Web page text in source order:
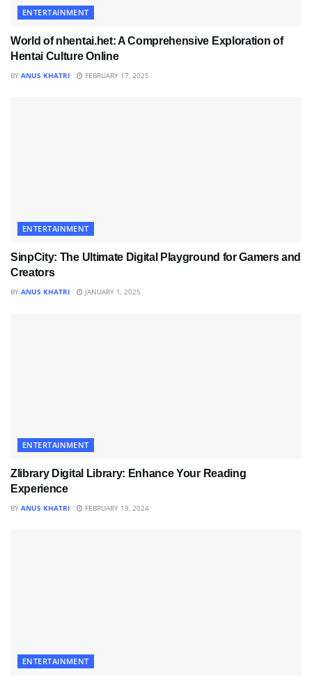
ENTERTAINMENT
World of nhentai.het: A Comprehensive Exploration of
Hentai Culture Online
BY ANUS KHATRI FEBRUARY 17, 2025
ENTERTAINMENT
SinpCity: The Ultimate Digital Playground for Gamers and
Creators
BY ANUS KHATRI JANUARY 1, 2025
ENTERTAINMENT
Zlibrary Digital Library: Enhance Your Reading
Experience
BY ANUS KHATRI FEBRUARY 19, 2024
ENTERTAINMENT